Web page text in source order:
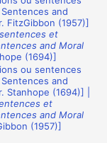
and
FitzGibbon (1957)]
et
and Moral
(1694)]
ou sentences
and
Stanhope (1694)] |
et
and Moral
(1957)]